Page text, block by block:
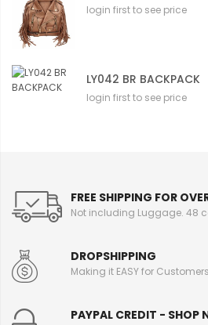
login first to see price
LY042 BR BACKPACK
login first to see price
FREE SHIPPING FOR
Not including Luggage. 48
DROPSHIPPING
Making it EASY for Customers
PAYPAL CREDIT - SHOP